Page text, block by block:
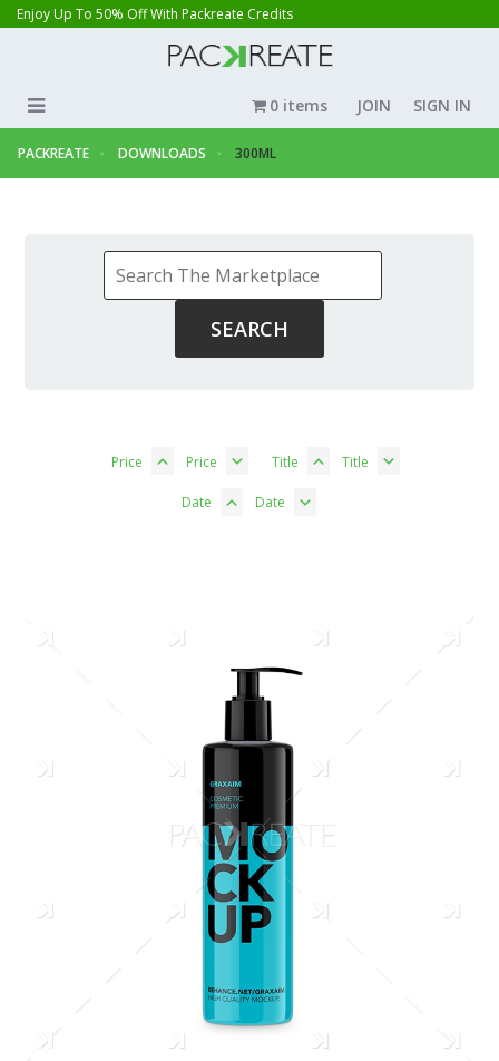
Enjoy Up To 50% Off With Packreate Credits
JOIN SIGN IN
0 items
PACKREATE DOWNLOADS 300ML
Price Price Title Title
Date Date